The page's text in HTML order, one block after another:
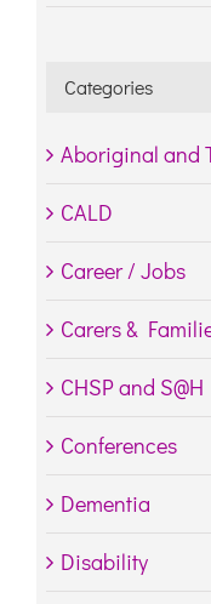
Categories
Aboriginal and
CALD
Career / Jobs
Carers &
CHSP and
Conferences
Dementia
Disability